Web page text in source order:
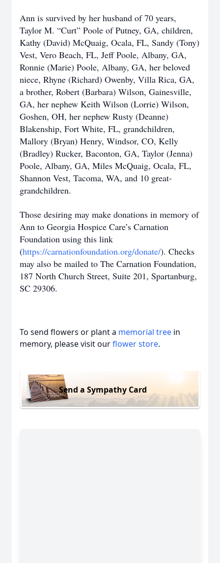
Ann is survived by her husband of 70 years,
Taylor M. “Curt” Poole of Putney, GA, children,
Kathy (David) McQuaig, Ocala, FL, Sandy (Tony)
Vest, Vero Beach, FL, Jeff Poole, Albany, GA,
Ronnie (Marie) Poole, Albany, GA, her beloved
niece, Rhyne (Richard) Owenby, Villa Rica, GA,
a brother, Robert (Barbara) Wilson, Gainesville,
GA, her nephew Keith Wilson (Lorrie) Wilson,
Goshen, OH, her nephew Rusty (Deanne)
Blakenship, Fort White, FL, grandchildren,
Mallory (Bryan) Henry, Windsor, CO, Kelly
(Bradley) Rucker, Baconton, GA, Taylor (Jenna)
Poole, Albany, GA, Miles McQuaig, Ocala, FL,
Shannon Vest, Tacoma, WA, and 10 great-
grandchildren.
Those desiring may make donations in memory of
Ann to Georgia Hospice Care’s Carnation
Foundation using this link
(https://carnationfoundation.org/donate/). Checks
may also be mailed to The Carnation Foundation,
187 North Church Street, Suite 201, Spartanburg,
SC 29306.
To send flowers or plant a memorial tree in
memory, please visit ourflower store.
Send a Sympathy Card